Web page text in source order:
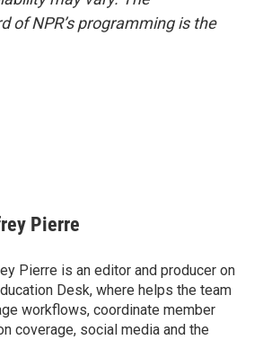
of NPR’s programming is the
Pierre
Pierre is an editor and producer on
Desk, where helps the team
workflows, coordinate member
coverage, social media and the